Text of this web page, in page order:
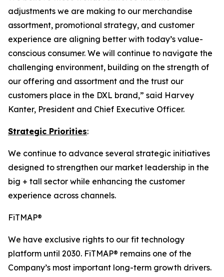
adjustments we are making to our merchandise
assortment, promotional strategy, and customer
experience are aligning better with today’s value-
conscious consumer. We will continue to navigate the
challenging environment, building on the strength of
our offering and assortment and the trust our
customers place in the DXL brand,” said Harvey
Kanter, President and Chief Executive Officer.
Strategic Priorities:
We continue to advance several strategic initiatives
designed to strengthen our market leadership in the
big + tall sector while enhancing the customer
experience across channels.
FiTMAP®
We have exclusive rights to our fit technology
platform until 2030. FiTMAP® remains one of the
Company’s most important long-term growth drivers.